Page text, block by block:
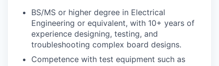
BS/MS or higher degree in Electrical
Engineering or equivalent, with 10+ years of
experience designing, testing, and
troubleshooting complex board designs.
Competence with test equipment such as